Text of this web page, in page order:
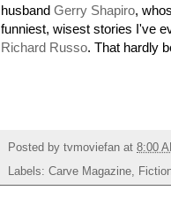
husband Gerry Shapiro,
funniest, wisest stories I've
Richard Russo. That hardly
Posted by tvmoviefan at 8:00
Labels: Carve Magazine,